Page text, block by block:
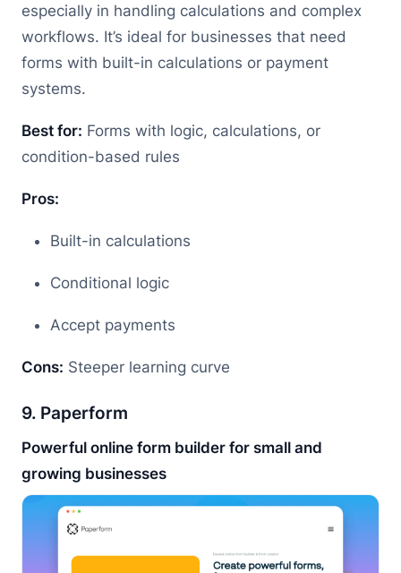
especially in handling calculations and complex
workflows. It’s ideal for businesses that need
forms with built-in calculations or payment
systems.
Best for: Forms with logic, calculations, or
condition-based rules
Pros:
Built-in calculations
Conditional logic
Accept payments
Cons: Steeper learning curve
9. Paperform
Powerful online form builder for small and
growing businesses